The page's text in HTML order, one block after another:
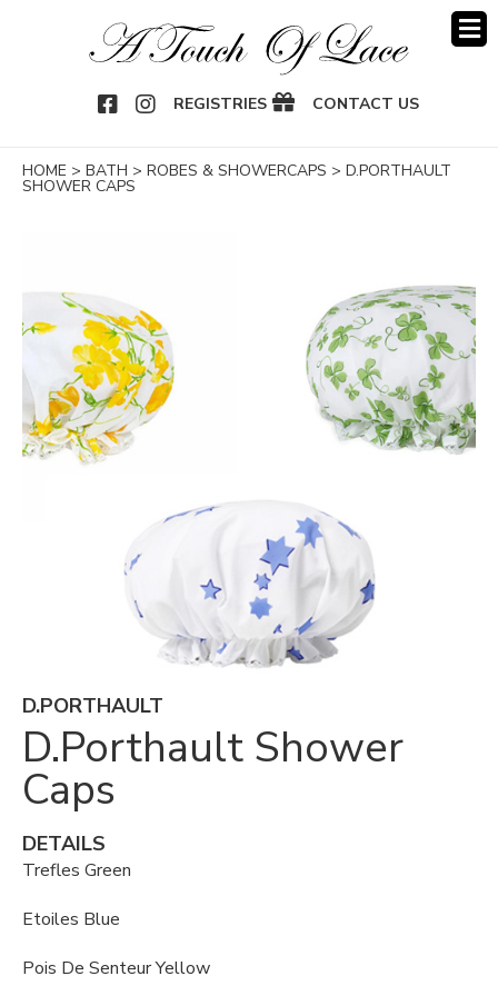
REGISTRIES CONTACT US
HOME > BATH > ROBES & SHOWERCAPS > D.PORTHAULT
SHOWER CAPS
D.PORTHAULT
D.Porthault Shower
Caps
DETAILS
Trefles Green
Etoiles Blue
Pois De Senteur Yellow